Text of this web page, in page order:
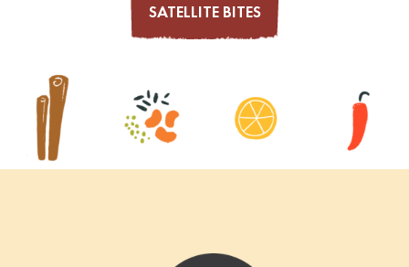
SATELLITE BITES